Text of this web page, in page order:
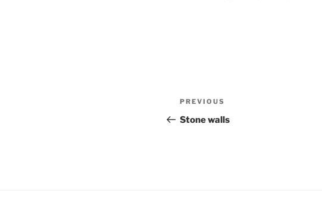
Post
navigation
Previous
Post
PREVIOUS
Stone walls